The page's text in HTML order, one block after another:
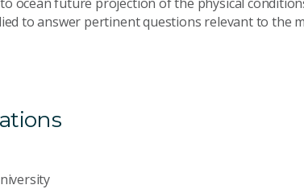
to answer pertinent questions relevant to the